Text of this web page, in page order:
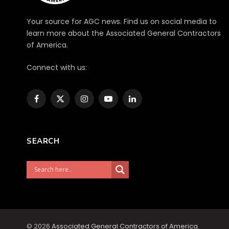
Your source for AGC news. Find us on social media to
learn more about the Associated General Contractors
of America.
Connect with us:
Facebook
X
InstagramYouTubeLinkedIn
SEARCH
© 2026 Associated General Contractors of America.